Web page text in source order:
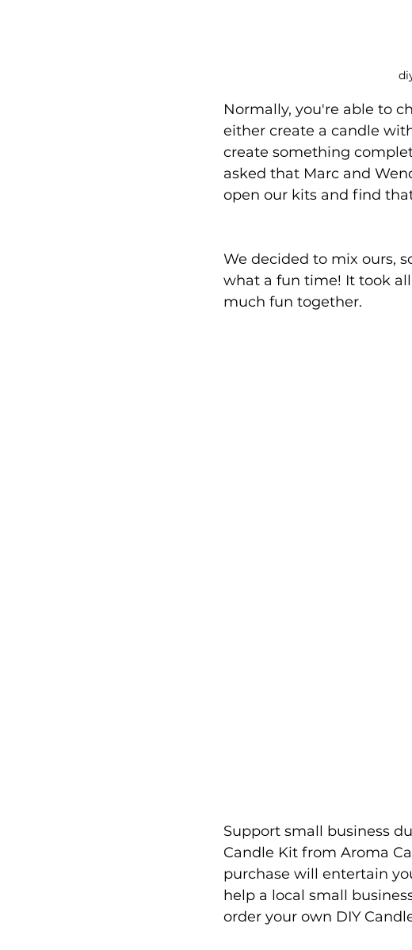
Normally, you're able to
either create a candle
create something
asked that Marc and
open our kits and find
We decided to mix ours,
what a fun time! It took
much fun together.
Support small business
Candle Kit from Aroma
purchase will entertain
help a local small
order your own DIY